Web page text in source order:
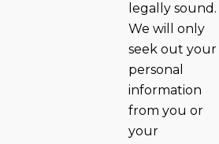
legally sound.
We will only
seek out your
personal
information
from you or
your